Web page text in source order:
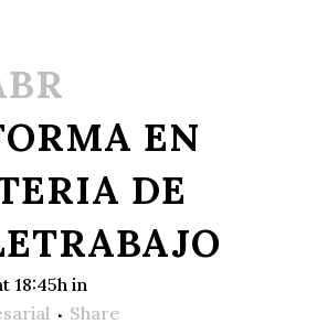
EN
DE
18:45h in
Share